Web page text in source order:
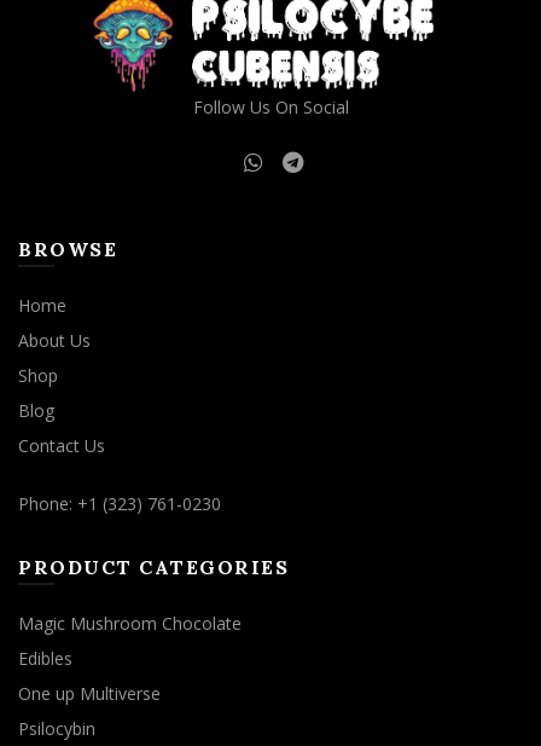
Follow Us On Social
BROWSE
Home
About Us
Shop
Blog
Contact Us
Phone: +1 (323) 761-0230
PRODUCT CATEGORIES
Magic Mushroom Chocolate
Edibles
One up Multiverse
Psilocybin